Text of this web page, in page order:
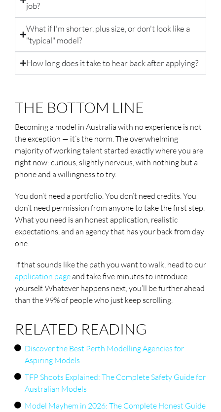
job?
What if I'm shorter, plus size, or don't look like a
"typical" model?
How long does it take to hear back after applying?
THE BOTTOM LINE
Becoming a model in Australia with no experience is not
the exception — it’s the norm. The overwhelming
majority of working talent started exactly where you are
right now: curious, slightly nervous, with nothing but a
phone and a willingness to try.
You don’t need a portfolio. You don’t need credits. You
don’t need permission from anyone to take the first step.
What you need is an honest application, realistic
expectations, and an agency that has your back from day
one.
If that sounds like the path you want to walk, head to our
application pageand take five minutes to introduce
yourself. Whatever happens next, you’ll be further ahead
than the 99% of people who just keep scrolling.
RELATED READING
Discover the Best Perth Modelling Agencies for
Aspiring Models
TFP Shoots Explained: The Complete Safety Guide for
Australian Models
Model Mayhem in 2026: The Complete Honest Guide